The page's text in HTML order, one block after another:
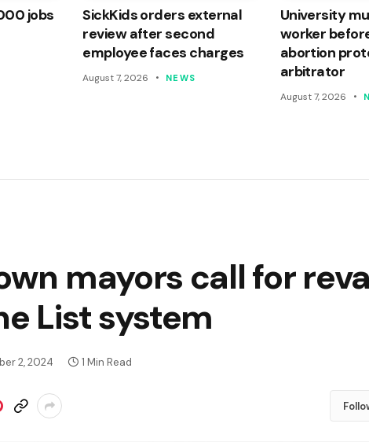
jobs
SickKids orders external
review after second
employee faces charges
August 7, 2026 NEWS
University
worker
abortion
arbitrator
August 7, 2026
mayors call for
List system
2, 2024 1 Min Read